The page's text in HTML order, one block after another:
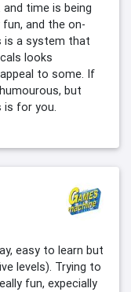
time is being
and the on-
is a system that
looks
to some. If
but
is for you.
easy to learn but
levels). Trying to
fun, expecially